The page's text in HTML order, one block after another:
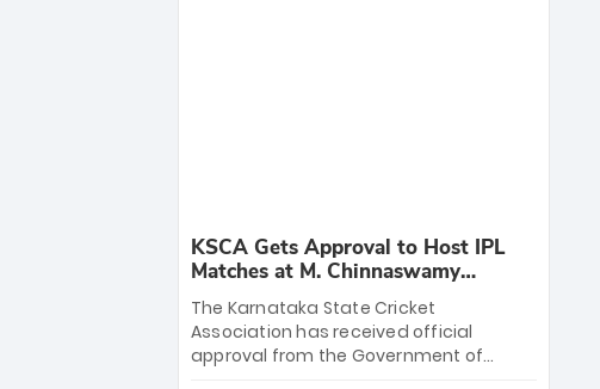
KSCA Gets Approval to Host IPL
Matches at M. Chinnaswamy
Stadium
The Karnataka State Cricket
Association has received official
approval from the Government of